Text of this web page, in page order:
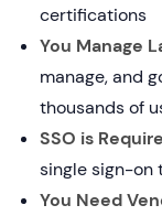
certifications
You Manage
manage, and
thousands of
SSO is
single sign-on
You Need